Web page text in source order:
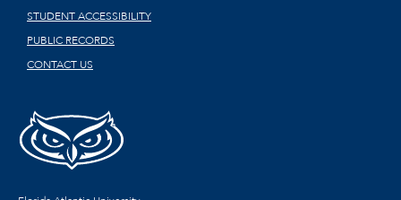
STUDENT ACCESSIBILITY
PUBLIC RECORDS
CONTACT US